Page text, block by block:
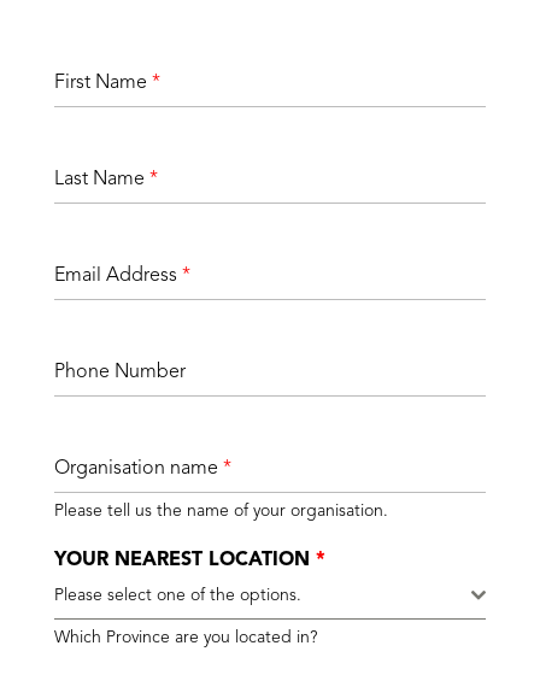
First Name *
Last Name *
Email Address *
Phone Number
Organisation name *
Please tell us the name of your organisation.
YOUR NEAREST LOCATION *
Please select one of the options.
Which Province are you located in?